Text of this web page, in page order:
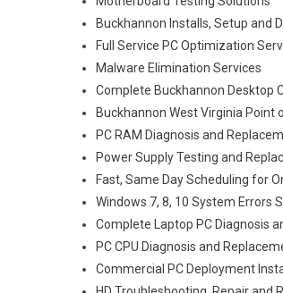
Buckhannon Installs, Setup and
Full Service PC Optimization
Malware Elimination Services
Complete Buckhannon Desktop
Buckhannon West Virginia Point
PC RAM Diagnosis and
Power Supply Testing and
Fast, Same Day Scheduling for
Windows 7, 8, 10 System Errors
Complete Laptop PC Diagnosis
PC CPU Diagnosis and
Commercial PC Deployment